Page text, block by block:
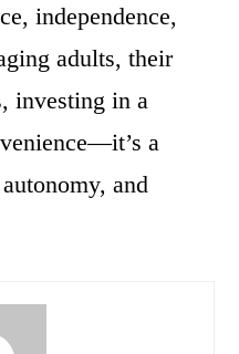
independence,
adults, their
investing in a
a
and